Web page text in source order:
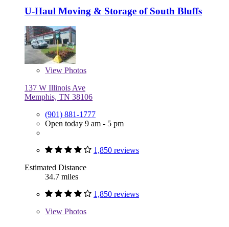
U-Haul Moving & Storage of South Bluffs
View Photos
137 W Illinois Ave
Memphis, TN 38106
(901) 881-1777
Open today 9 am - 5 pm
1,850 reviews
Estimated Distance
34.7 miles
1,850 reviews
View Photos